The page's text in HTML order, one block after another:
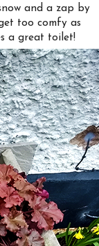
and a zap by
too comfy as
a great toilet!